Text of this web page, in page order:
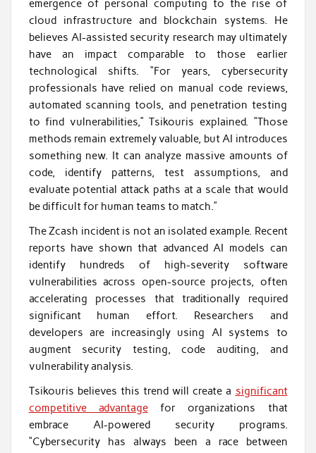
emergence of personal computing to the rise of
cloud infrastructure and blockchain systems. He
believes AI-assisted security research may ultimately
have an impact comparable to those earlier
technological shifts. “For years, cybersecurity
professionals have relied on manual code reviews,
automated scanning tools, and penetration testing
to find vulnerabilities,” Tsikouris explained. “Those
methods remain extremely valuable, but AI introduces
something new. It can analyze massive amounts of
code, identify patterns, test assumptions, and
evaluate potential attack paths at a scale that would
be difficult for human teams to match.”
The Zcash incident is not an isolated example. Recent
reports have shown that advanced AI models can
identify hundreds of high-severity software
vulnerabilities across open-source projects, often
accelerating processes that traditionally required
significant human effort. Researchers and
developers are increasingly using AI systems to
augment security testing, code auditing, and
vulnerability analysis.
Tsikouris believes this trend will create a significant
competitive advantagefor organizations that
embrace AI-powered security programs.
“Cybersecurity has always been a race between